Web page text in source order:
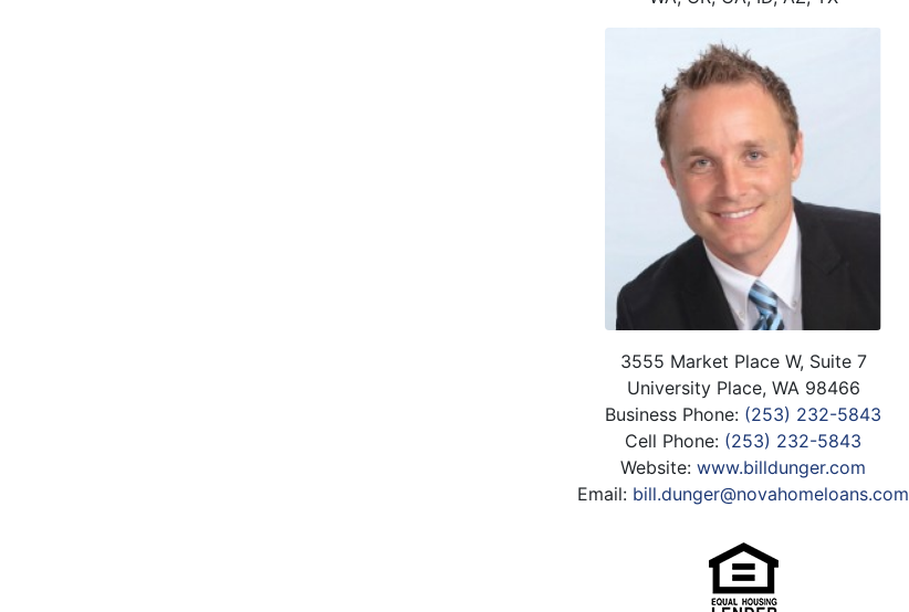
3555 Market Place W, Suite 7
University Place, WA 98466
Business Phone: (253) 232-5843
Cell Phone: (253) 232-5843
Website: www.billdunger.com
Email: bill.dunger@novahomeloans.com